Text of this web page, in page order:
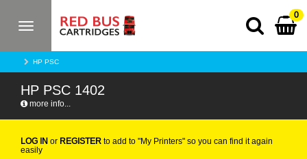
Toggle
0
HP PSC
HP PSC 1402
more info...
LOG IN or REGISTER to add to "My Printers" so you can find it again
easily